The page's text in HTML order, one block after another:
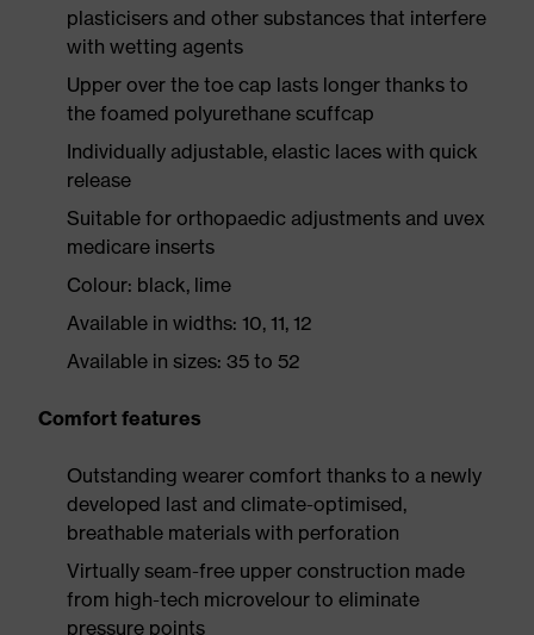
plasticisers and other substances that interfere
with wetting agents
Upper over the toe cap lasts longer thanks to
the foamed polyurethane scuffcap
Individually adjustable, elastic laces with quick
release
Suitable for orthopaedic adjustments and uvex
medicare inserts
Colour: black, lime
Available in widths: 10, 11, 12
Available in sizes: 35 to 52
Comfort features
Outstanding wearer comfort thanks to a newly
developed last and climate-optimised,
breathable materials with perforation
Virtually seam-free upper construction made
from high-tech microvelour to eliminate
pressure points